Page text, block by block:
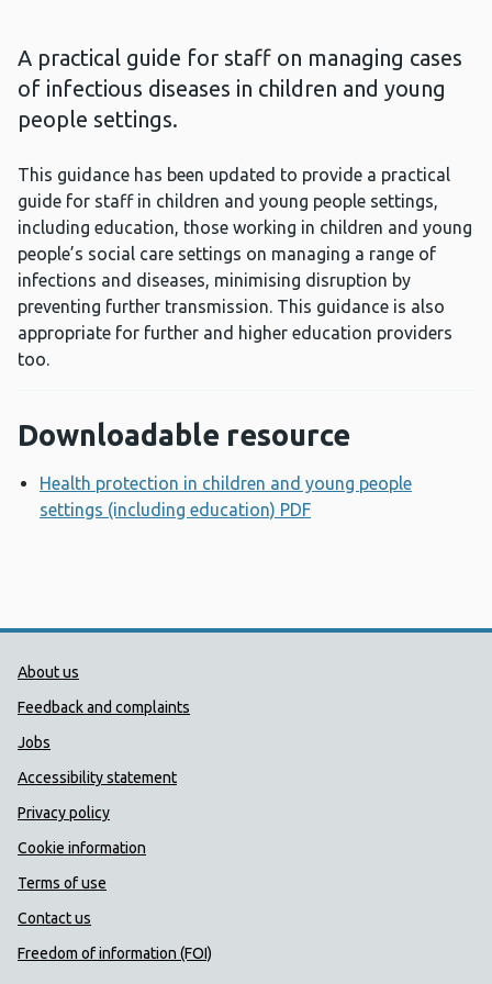
A practical guide for staff on managing cases
of infectious diseases in children and young
people settings.
This guidance has been updated to provide a practical
guide for staff in children and young people settings,
including education, those working in children and young
people’s social care settings on managing a range of
infections and diseases, minimising disruption by
preventing further transmission. This guidance is also
appropriate for further and higher education providers
too.
Downloadable resource
Health protection in children and young people
settings (including education) PDF
Public Health Wales Support links
About us
Feedback and complaints
Jobs
Accessibility statement
Privacy policy
Cookie information
Terms of use
Contact us
Freedom of information (FOI)